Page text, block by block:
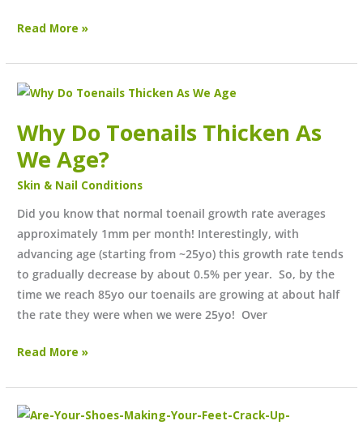
Read More »
Why Do Toenails Thicken As
We Age?
Skin & Nail Conditions
Did you know that normal toenail growth rate averages
approximately 1mm per month! Interestingly, with
advancing age (starting from ~25yo) this growth rate tends
to gradually decrease by about 0.5% per year. So, by the
time we reach 85yo our toenails are growing at about half
the rate they were when we were 25yo! Over
Why
Toenails
Thicken
As
We
Age?
Read More »
Are